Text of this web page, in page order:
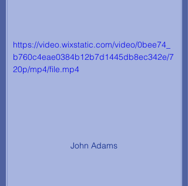
https://video.wixstatic.com/video/0bee74_
b760c4eae0384b12b7d1445db8ec342e/7
20p/mp4/file.mp4
John Adams